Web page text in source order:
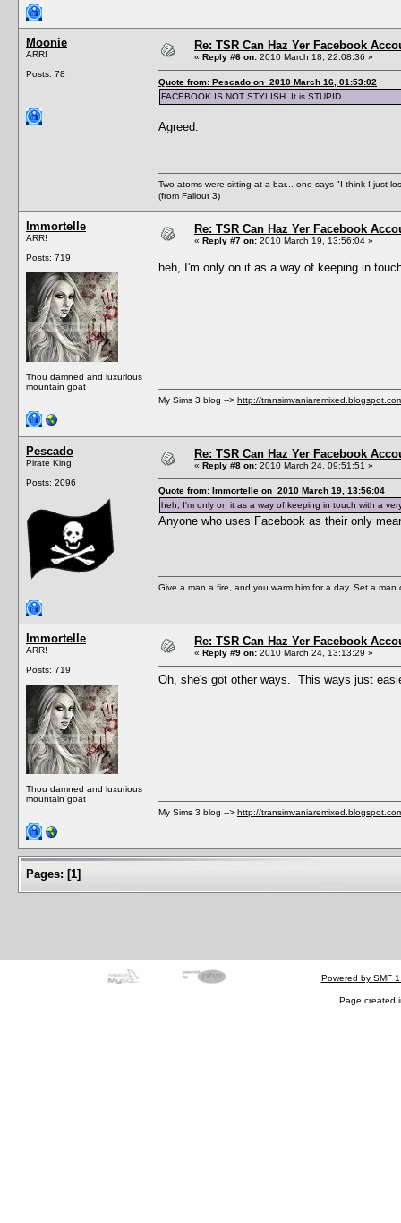
Moonie
ARR!
Posts: 78
Re: TSR Can Haz Yer Facebook
« Reply #6 on: 2010 March 18, 22:08:36 »
Quote from: Pescado on 2010 March 16, 01:53:02
FACEBOOK IS NOT STYLISH. It is STUPID.
Agreed.
Two atoms were sitting at a bar... one says "I think I just
(from Fallout 3)
Immortelle
ARR!
Posts: 719
Thou damned and luxurious
mountain goat
Re: TSR Can Haz Yer Facebook
« Reply #7 on: 2010 March 19, 13:56:04 »
heh, I'm only on it as a way of keeping in
My Sims 3 blog --> http://
Pescado
Pirate King
Posts: 2096
Re: TSR Can Haz Yer Facebook
« Reply #8 on: 2010 March 24, 09:51:51 »
Quote from: Immortelle on 2010 March 19, 13:56:04
heh, I'm only on it as a way of keeping in touch with a
Anyone who uses Facebook as their only
Give a man a fire, and you warm him for a day. Set a
Immortelle
ARR!
Posts: 719
Thou damned and luxurious
mountain goat
Re: TSR Can Haz Yer Facebook
« Reply #9 on: 2010 March 24, 13:13:29 »
Oh, she's got other ways. This ways just
My Sims 3 blog --> http://
Pages: [1]
Powered by SMF
Page created